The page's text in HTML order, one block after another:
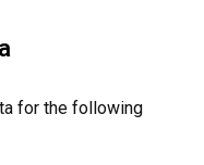
for the following